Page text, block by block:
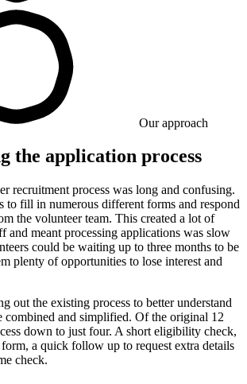
Our approach
the application process
recruitment process was long and confusing.
to fill in numerous different forms and respond
the volunteer team. This created a lot of
and meant processing applications was slow
could be waiting up to three months to be
plenty of opportunities to lose interest and
out the existing process to better understand
combined and simplified. Of the original 12
down to just four. A short eligibility check,
a quick follow up to request extra details
check.